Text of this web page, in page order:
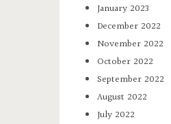
January 2023
December 2022
November 2022
October 2022
September 2022
August 2022
July 2022